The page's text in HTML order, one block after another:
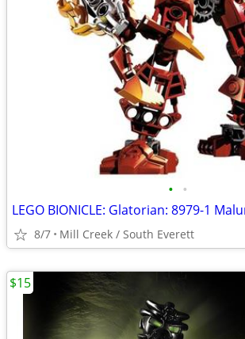
• •
8/7 Mill Creek / South Everett
$15